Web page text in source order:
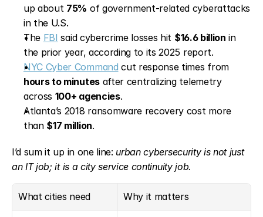
up about 75% of government-related cyberattacks
in the U.S.
The FBI said cybercrime losses hit $16.6 billion in
the prior year, according to its 2025 report.
NYC Cyber Command
cut response times from
hours to minutes after centralizing telemetry
across 100+ agencies.
Atlanta’s 2018 ransomware recovery cost more
than $17 million.
I’d sum it up in one line: urban cybersecurity is not just
an IT job; it is a city service continuity job.
What cities need Why it matters